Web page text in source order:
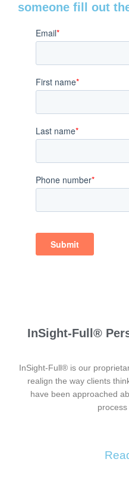
someone fill out
InSight-Full®
InSight-Full® is our
realign the way clients
have been approached